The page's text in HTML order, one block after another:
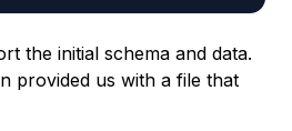
the initial schema and data.
provided us with a file that